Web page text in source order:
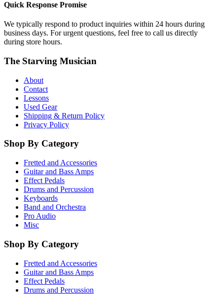
Quick Response Promise
We typically respond to product inquiries within 24 hours during
business days. For urgent questions, feel free to call us directly
during store hours.
The Starving Musician
About
Contact
Lessons
Used Gear
Shipping & Return Policy
Privacy Policy
Shop By Category
Fretted and Accessories
Guitar and Bass Amps
Effect Pedals
Drums and Percussion
Keyboards
Band and Orchestra
Pro Audio
Misc
Shop By Category
Fretted and Accessories
Guitar and Bass Amps
Effect Pedals
Drums and Percussion